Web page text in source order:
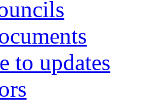
to updates